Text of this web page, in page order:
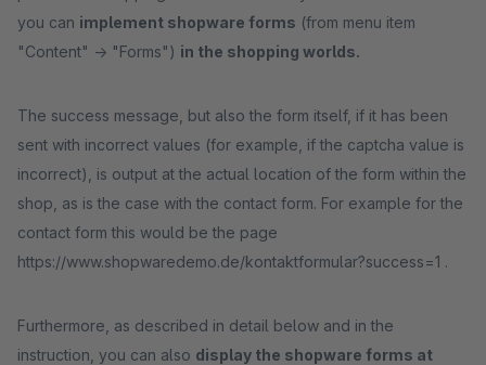
you can implement shopware forms (from menu item
"Content" -> "Forms") in the shopping worlds.
The success message, but also the form itself, if it has been
sent with incorrect values (for example, if the captcha value is
incorrect), is output at the actual location of the form within the
shop, as is the case with the contact form. For example for the
contact form this would be the page
https://www.shopwaredemo.de/kontaktformular?success=1 .
Furthermore, as described in detail below and in the
instruction, you can also display the shopware forms at